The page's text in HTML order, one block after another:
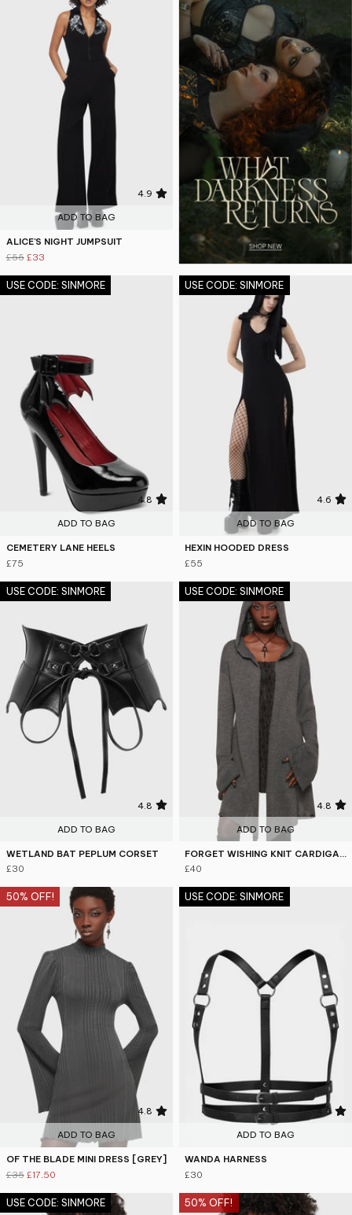
4.9
ADD TO BAG
ALICE'S NIGHT JUMPSUIT
£55 £33
USE CODE: SINMORE
4.8
ADD TO BAG
CEMETERY LANE HEELS
£75
USE CODE: SINMORE
4.6
ADD TO BAG
HEXIN HOODED DRESS
£55
USE CODE: SINMORE
4.8
ADD TO BAG
WETLAND BAT PEPLUM CORSET
£30
USE CODE: SINMORE
4.8
ADD TO BAG
FORGET WISHING KNIT CARDIGAN [GREY]
£40
50% OFF!
4.8
ADD TO BAG
OF THE BLADE MINI DRESS [GREY]
£35 £17.50
USE CODE: SINMORE
4.5
ADD TO BAG
WANDA HARNESS
£30
USE CODE: SINMORE 50% OFF!